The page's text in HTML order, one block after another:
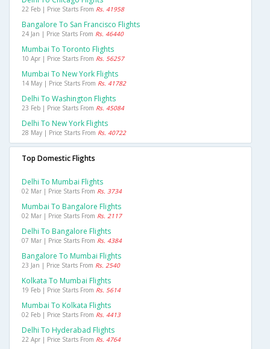
22 Feb | Price Starts From Rs. 41958
Bangalore To San Francisco Flights
24 Jan | Price Starts From Rs. 46440
Mumbai To Toronto Flights
10 Apr | Price Starts From Rs. 56257
Mumbai To New York Flights
14 May | Price Starts From Rs. 41782
Delhi To Washington Flights
23 Feb | Price Starts From Rs. 45084
Delhi To New York Flights
28 May | Price Starts From Rs. 40722
Top Domestic Flights
Delhi To Mumbai Flights
02 Mar | Price Starts From Rs. 3734
Mumbai To Bangalore Flights
02 Mar | Price Starts From Rs. 2117
Delhi To Bangalore Flights
07 Mar | Price Starts From Rs. 4384
Bangalore To Mumbai Flights
23 Jan | Price Starts From Rs. 2540
Kolkata To Mumbai Flights
19 Feb | Price Starts From Rs. 5614
Mumbai To Kolkata Flights
02 Feb | Price Starts From Rs. 4413
Delhi To Hyderabad Flights
22 Apr | Price Starts From Rs. 4764